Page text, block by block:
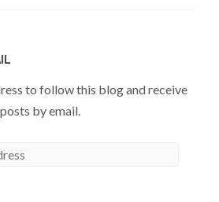
to follow this blog and receive
by email.